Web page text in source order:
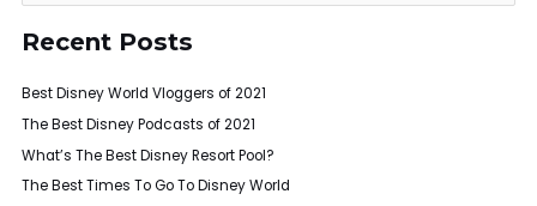
e
a
c
h
f
o
Recent Posts
Best Disney World Vloggers of 2021
The Best Disney Podcasts of 2021
What’s The Best Disney Resort Pool?
The Best Times To Go To Disney World